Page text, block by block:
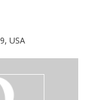
USA